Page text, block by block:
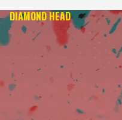
DIAMOND HEAD